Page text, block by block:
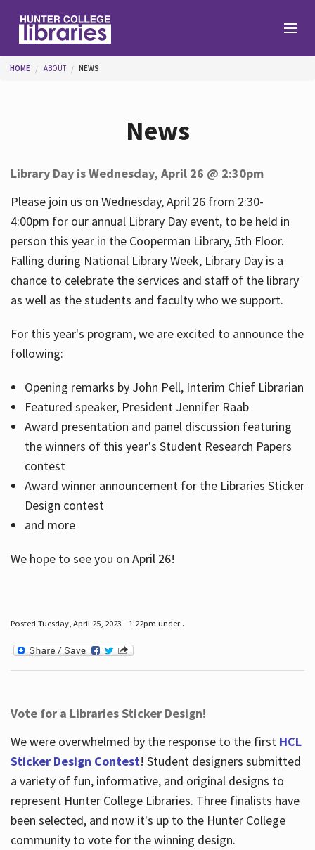
Help
Services
About
You are here
HOME ABOUT NEWS
News
Library Day is Wednesday, April 26 @ 2:30pm
Please join us on Wednesday, April 26 from 2:30-
4:00pm for our annual Library Day event, to be held in
person this year in the Cooperman Library, 5th Floor.
Falling during National Library Week, Library Day is a
chance to celebrate the services and staff of the library
as well as the students and faculty who we support.
For this year's program, we are excited to announce the
following:
Opening remarks by John Pell, Interim Chief Librarian
Featured speaker, President Jennifer Raab
Award presentation and panel discussion featuring
the winners of this year's Student Research Papers
contest
Award winner announcement for the Libraries Sticker
Design contest
and more
We hope to see you on April 26!
Posted Tuesday, April 25, 2023 - 1:22pm under .
Vote for a Libraries Sticker Design!
We were overwhelmed by the response to the first HCL
Sticker Design Contest! Student designers submitted
a variety of fun, informative, and original designs to
represent Hunter College Libraries. Three finalists have
been selected, and now it's up to the Hunter College
community to vote for the winning design.